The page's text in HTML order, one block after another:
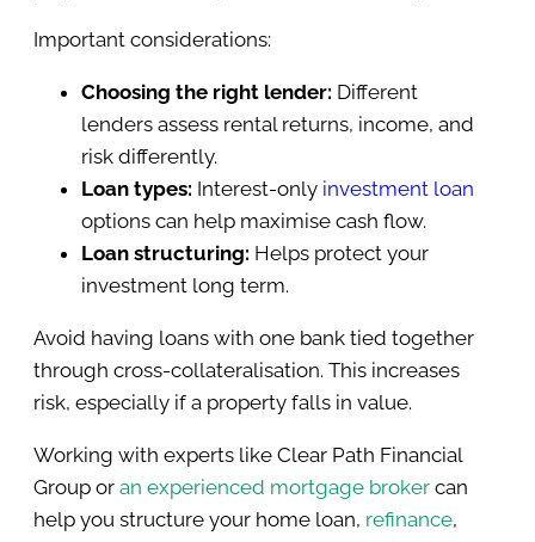
Important considerations:
Choosing the right lender: Different
lenders assess rental returns, income, and
risk differently.
Loan types: Interest-only investment loan
options can help maximise cash flow.
Loan structuring: Helps protect your
investment long term.
Avoid having loans with one bank tied together
through cross-collateralisation. This increases
risk, especially if a property falls in value.
Working with experts like Clear Path Financial
Group or an experienced mortgage broker can
help you structure your home loan, refinance,